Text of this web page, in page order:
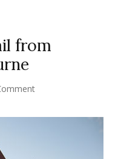
from
on
Lighthouse